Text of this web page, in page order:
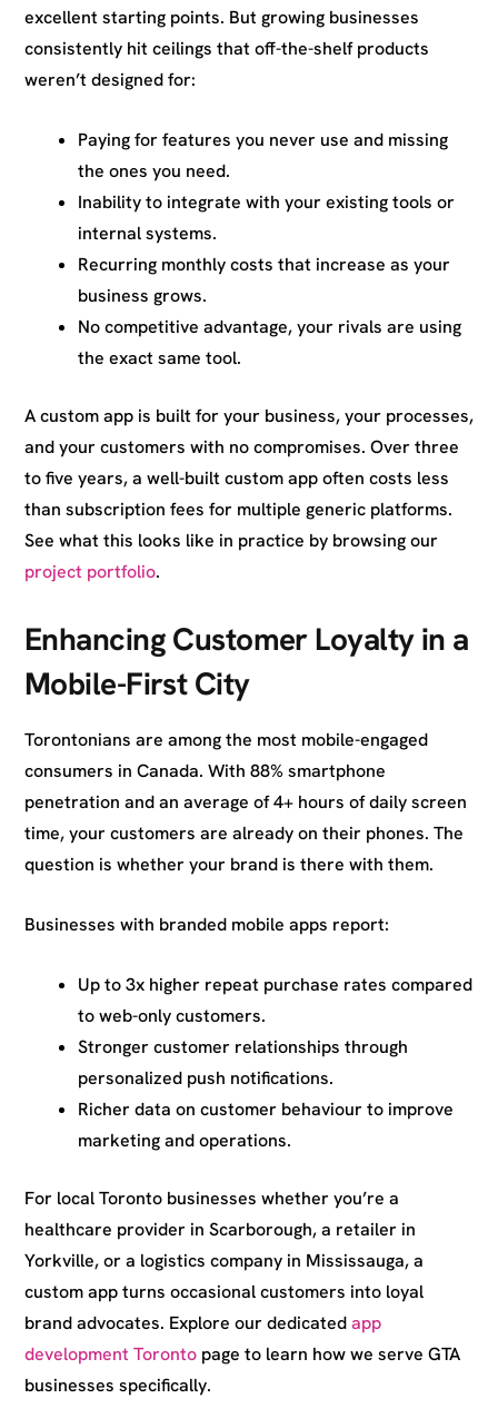
excellent starting points. But growing businesses
consistently hit ceilings that off-the-shelf products
weren’t designed for:
Paying for features you never use and missing
the ones you need.
Inability to integrate with your existing tools or
internal systems.
Recurring monthly costs that increase as your
business grows.
No competitive advantage, your rivals are using
the exact same tool.
A custom app is built for your business, your processes,
and your customers with no compromises. Over three
to five years, a well-built custom app often costs less
than subscription fees for multiple generic platforms.
See what this looks like in practice by browsing our
project portfolio.
Enhancing Customer Loyalty in a
Mobile-First City
Torontonians are among the most mobile-engaged
consumers in Canada. With 88% smartphone
penetration and an average of 4+ hours of daily screen
time, your customers are already on their phones. The
question is whether your brand is there with them.
Businesses with branded mobile apps report:
Up to 3x higher repeat purchase rates compared
to web-only customers.
Stronger customer relationships through
personalized push notifications.
Richer data on customer behaviour to improve
marketing and operations.
For local Toronto businesses whether you’re a
healthcare provider in Scarborough, a retailer in
Yorkville, or a logistics company in Mississauga, a
custom app turns occasional customers into loyal
brand advocates. Explore our dedicatedapp
development Toronto page to learn how we serve GTA
businesses specifically.